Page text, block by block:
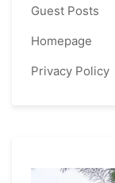
Guest Posts
Homepage
Privacy Policy